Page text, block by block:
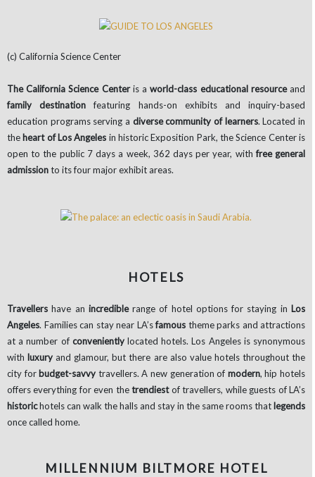
(c) California Science Center
The California Science Centeris aworld-class educational resourceand
family destination featuring hands-on exhibits and inquiry-based
education programs serving a diverse community of learners. Located in
the heart of Los Angeles in historic Exposition Park, the Science Center is
open to the public 7 days a week, 362 days per year, with free general
admissionto its four major exhibit areas.
HOTELS
Travellers have an incrediblerange of hotel options for staying in Los
Angeles. Families can stay near LA’sfamous theme parks and attractions
at a number of convenientlylocated hotels. Los Angeles is synonymous
with luxury and glamour, but there are also value hotels throughout the
city for budget-savvy travellers. A new generation of modern, hip hotels
offers everything for even thetrendiestof travellers, while guests of LA’s
historichotels can walk the halls and stay in the same rooms that legends
once called home.
MILLENNIUM BILTMORE HOTEL